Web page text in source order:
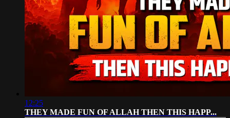
12:25
THEY MADE FUN OF ALLAH THEN THIS HAPP...